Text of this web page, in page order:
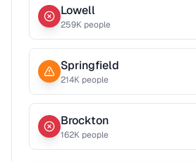
Lowell
259K people
Springfield
214K people
Brockton
162K people